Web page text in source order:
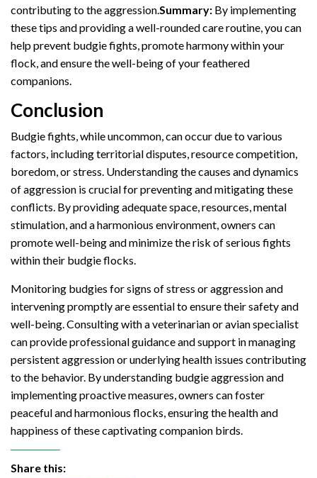
contributing to the aggression.Summary: By implementing
these tips and providing a well-rounded care routine, you can
help prevent budgie fights, promote harmony within your
flock, and ensure the well-being of your feathered
companions.
Conclusion
Budgie fights, while uncommon, can occur due to various
factors, including territorial disputes, resource competition,
boredom, or stress. Understanding the causes and dynamics
of aggression is crucial for preventing and mitigating these
conflicts. By providing adequate space, resources, mental
stimulation, and a harmonious environment, owners can
promote well-being and minimize the risk of serious fights
within their budgie flocks.
Monitoring budgies for signs of stress or aggression and
intervening promptly are essential to ensure their safety and
well-being. Consulting with a veterinarian or avian specialist
can provide professional guidance and support in managing
persistent aggression or underlying health issues contributing
to the behavior. By understanding budgie aggression and
implementing proactive measures, owners can foster
peaceful and harmonious flocks, ensuring the health and
happiness of these captivating companion birds.
Share this: